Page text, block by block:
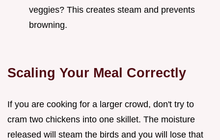
veggies? This creates steam and prevents
browning.
Scaling Your Meal Correctly
If you are cooking for a larger crowd, don't try to
cram two chickens into one skillet. The moisture
released will steam the birds and you will lose that